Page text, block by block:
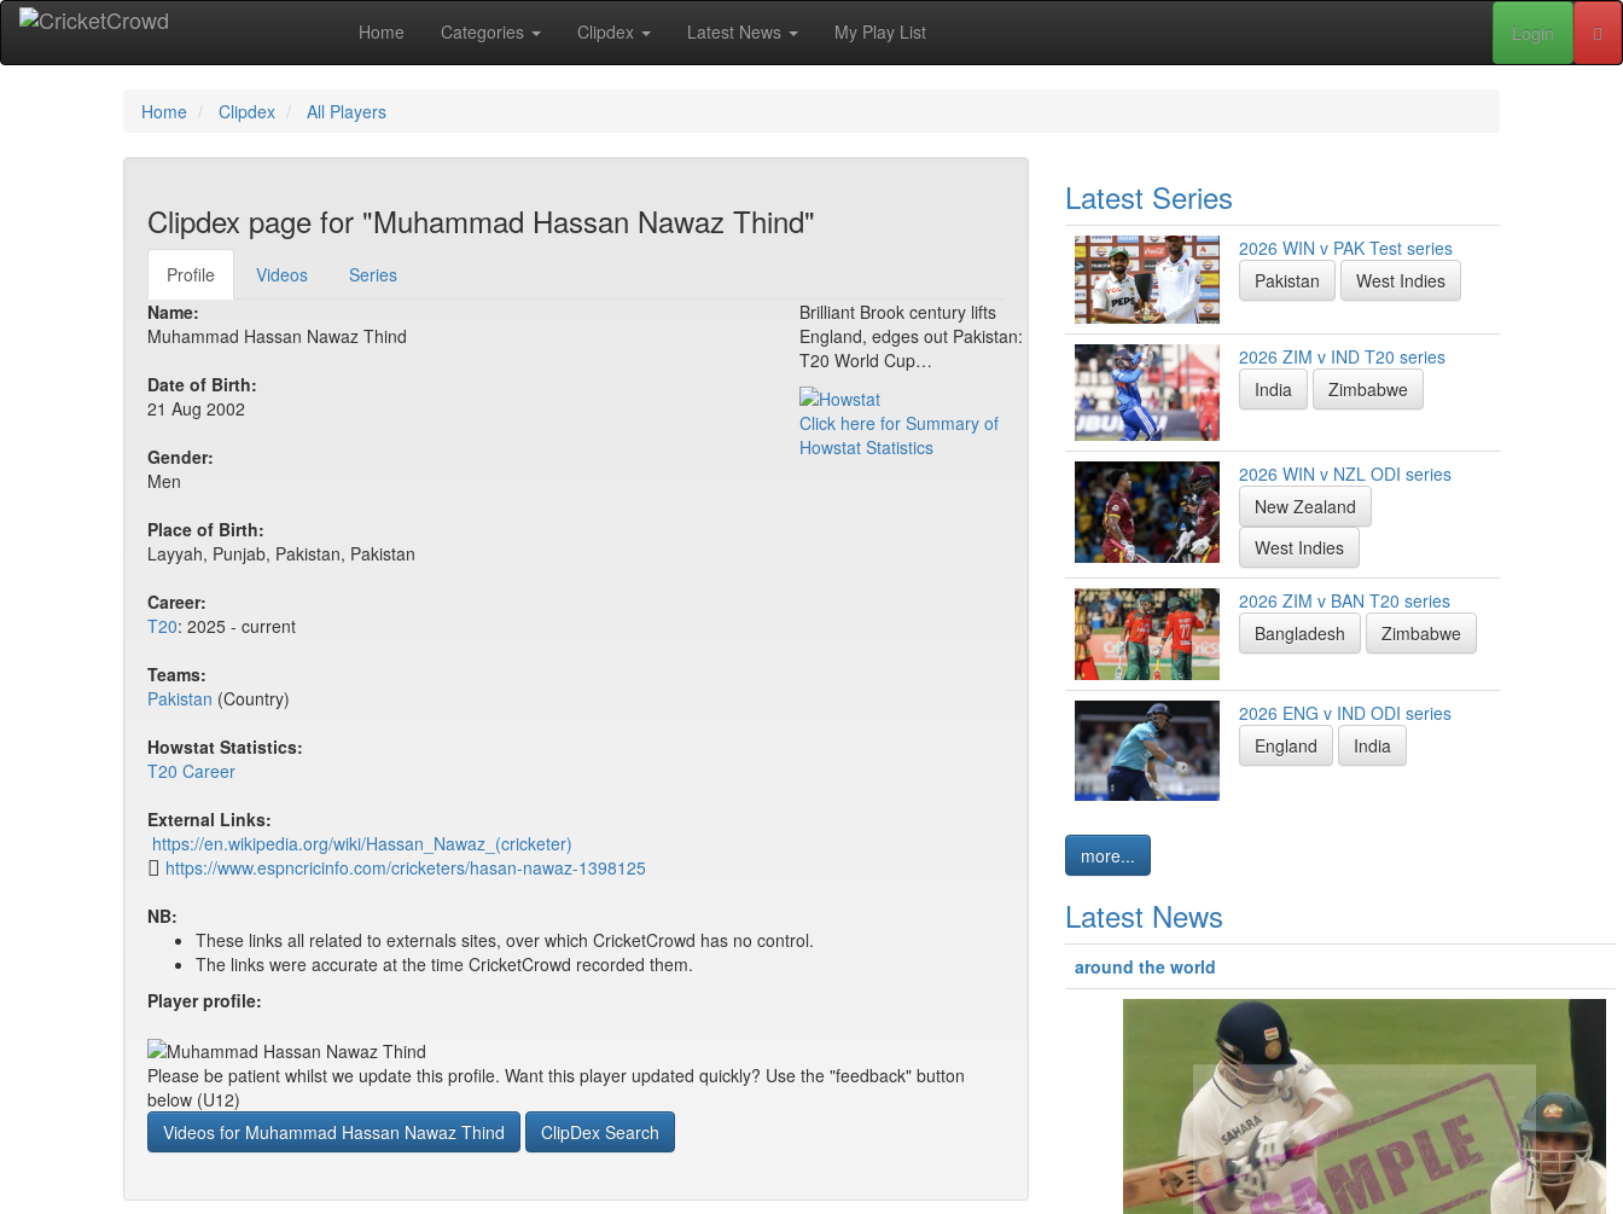
Home Categories Clipdex Latest News My Play List Login
Home Clipdex All Players
Clipdex page for "Muhammad Hassan Nawaz Thind"
Profile Videos
Series
Name:
Muhammad Hassan Nawaz Thind
Date of Birth:
21 Aug 2002
Gender:
Men
Place of Birth:
Layyah, Punjab, Pakistan, Pakistan
Career:
T20: 2025 - current
Teams:
Pakistan (Country)
Brilliant Brook century lifts
England, edges out Pakistan:
T20 World Cup…
Click here for Summary of
Howstat Statistics
Howstat Statistics:
T20 Career
External Links:
https://en.wikipedia.org/wiki/Hassan_Nawaz_(cricketer)
https://www.espncricinfo.com/cricketers/hasan-nawaz-1398125
NB:
These links all related to externals sites, over which CricketCrowd has no control.
The links were accurate at the time CricketCrowd recorded them.
Player profile:
Please be patient whilst we update this profile. Want this player updated quickly? Use the "feedback" button
below (U12)
Videos for Muhammad Hassan Nawaz Thind
ClipDex Search
Latest Series
2026 WIN v PAK Test series
Pakistan
West Indies
2026 ZIM v IND T20 series
India
Zimbabwe
2026 WIN v NZL ODI series
New Zealand
West Indies
2026 ZIM v BAN T20 series
Bangladesh
Zimbabwe
2026 ENG v IND ODI series
England
India
more...
Latest News
around the world